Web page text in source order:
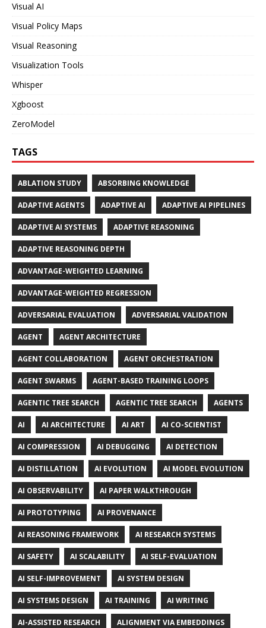
Visual AI
Visual Policy Maps
Visual Reasoning
Visualization Tools
Whisper
Xgboost
ZeroModel
TAGS
ABLATION STUDY ABSORBING KNOWLEDGE
ADAPTIVE AGENTS ADAPTIVE AI ADAPTIVE AI PIPELINES
ADAPTIVE AI SYSTEMS ADAPTIVE REASONING
ADAPTIVE REASONING DEPTH
ADVANTAGE-WEIGHTED LEARNING
ADVANTAGE-WEIGHTED REGRESSION
ADVERSARIAL EVALUATION ADVERSARIAL VALIDATION
AGENT AGENT ARCHITECTURE
AGENT COLLABORATION AGENT ORCHESTRATION
AGENT SWARMS AGENT-BASED TRAINING LOOPS
AGENTIC TREE SEARCH AGENTIC TREE SEARCH AGENTS
AI AI ARCHITECTURE AI ART AI CO-SCIENTIST
AI COMPRESSION AI DEBUGGING AI DETECTION
AI DISTILLATION AI EVOLUTION AI MODEL EVOLUTION
AI OBSERVABILITY AI PAPER WALKTHROUGH
AI PROTOTYPING AI PROVENANCE
AI REASONING FRAMEWORK AI RESEARCH SYSTEMS
AI SAFETY AI SCALABILITY AI SELF-EVALUATION
AI SELF-IMPROVEMENT AI SYSTEM DESIGN
AI SYSTEMS DESIGN AI TRAINING AI WRITING
AI-ASSISTED RESEARCH ALIGNMENT VIA EMBEDDINGS